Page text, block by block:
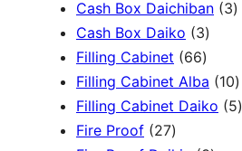
c
t
s
c
t
c
t
s
d
t
s
o
c
t
r
u
c
p
r
o
d
u
c
p
d
u
Cash Box Daichiban 33
o
d
Cash Box Daiko 33
p
r
o
Filling Cabinet 666
6
p
Filling Cabinet Alba 101
0
Filling Cabinet Daiko 55
Fire Proof 272